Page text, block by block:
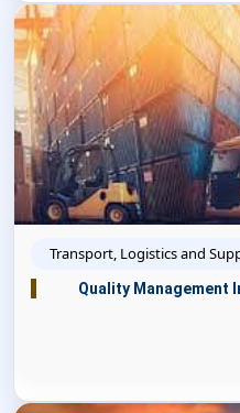
Transport, Logistics and
Quality Management